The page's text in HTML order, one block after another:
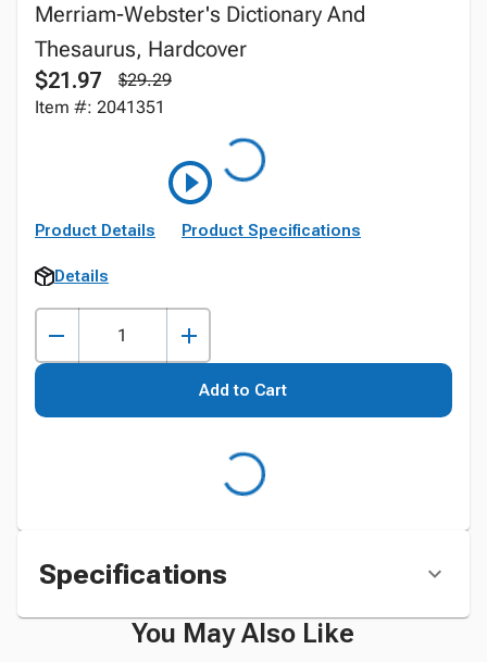
Merriam-Webster's Dictionary And
Thesaurus, Hardcover
$21.97
$29.29
Item #: 2041351
Product Details Product Specifications
Details
Add to Cart
Specifications
You May Also Like